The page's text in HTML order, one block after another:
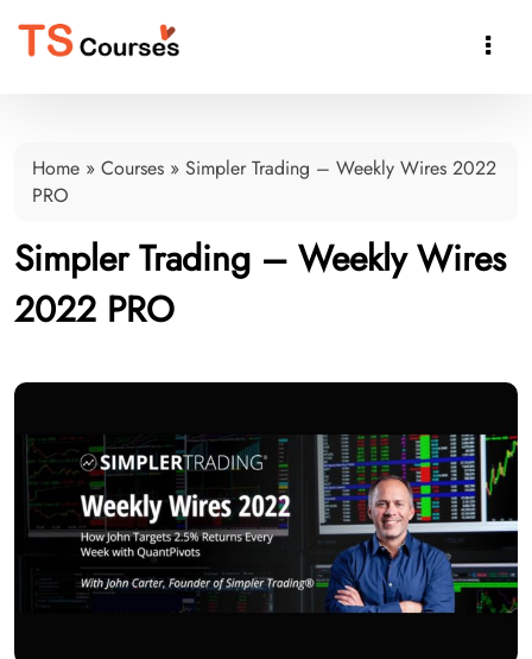

Home » Courses » Simpler Trading – Weekly Wires 2022
PRO
Simpler Trading – Weekly Wires
2022 PRO